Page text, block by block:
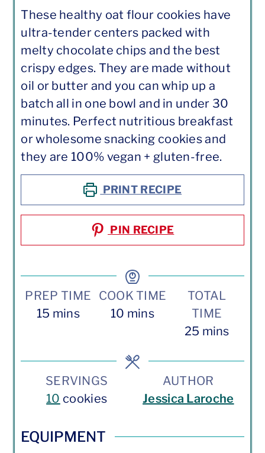
These healthy oat flour cookies have
ultra-tender centers packed with
melty chocolate chips and the best
crispy edges. They are made without
oil or butter and you can whip up a
batch all in one bowl and in under 30
minutes. Perfect nutritious breakfast
or wholesome snacking cookies and
they are 100% vegan + gluten-free.
PRINT RECIPE
PIN RECIPE
PREP TIME
15 minutes
mins
COOK TIME
10 minutes
mins
TOTAL
TIME
25 minutes
mins
SERVINGS
10 cookies
AUTHOR
Jessica Laroche
EQUIPMENT